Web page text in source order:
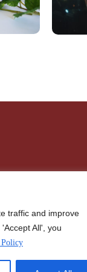
traffic and improve
All', you